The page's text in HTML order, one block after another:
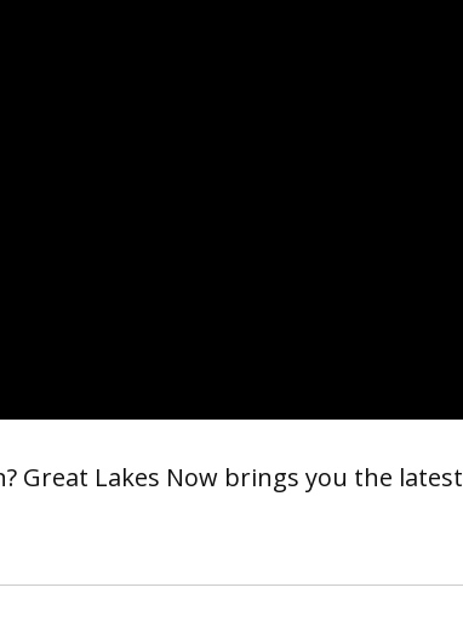
Great Lakes Now brings you the latest